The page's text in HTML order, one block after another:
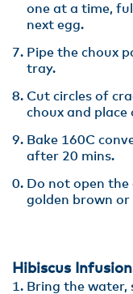
one at a time,
next egg.
Pipe the choux
tray.
Cut circles of
choux and place
Bake 160C
after 20 mins.
Do not open
golden brown
Hibiscus
Bring the water,